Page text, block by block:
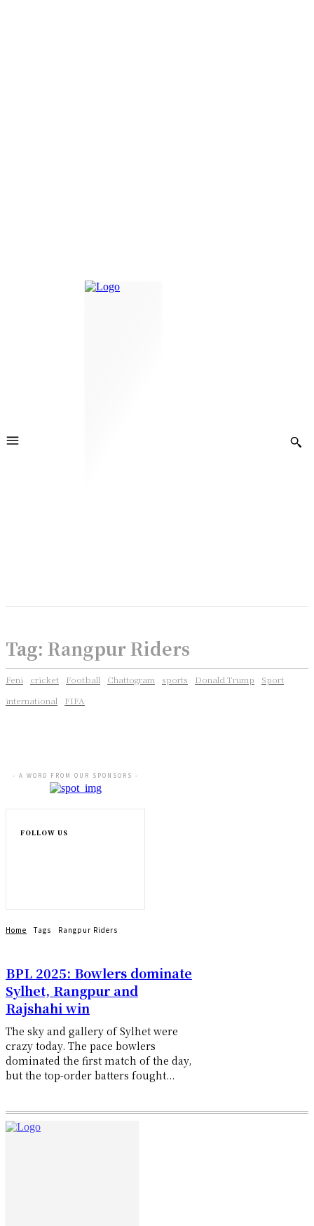
Tag: Rangpur Riders
Feni cricket Football Chattogram sports Donald Trump
Sport
international
FIFA
BPL 2025: Bowlers dominate
Sylhet, Rangpur and
Rajshahi win
The sky and gallery of Sylhet were
crazy today. The pace bowlers
dominated the first match of the day,
but the top-order batters fought...
- A WORD FROM OUR SPONSORS -
FOLLOW US
Home Tags Rangpur Riders